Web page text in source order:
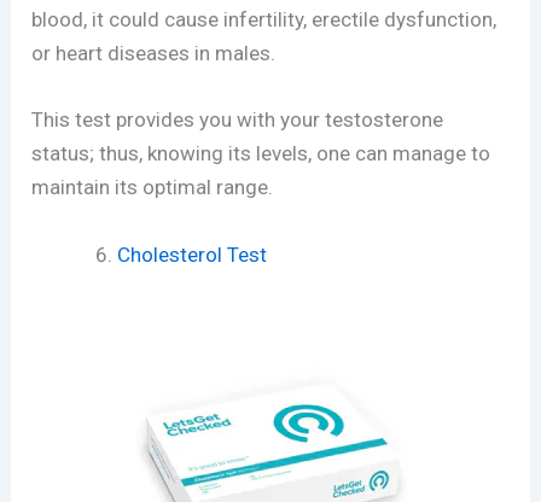
blood, it could cause infertility, erectile dysfunction,
or heart diseases in males.
This test provides you with your testosterone
status; thus, knowing its levels, one can manage to
maintain its optimal range.
Cholesterol Test